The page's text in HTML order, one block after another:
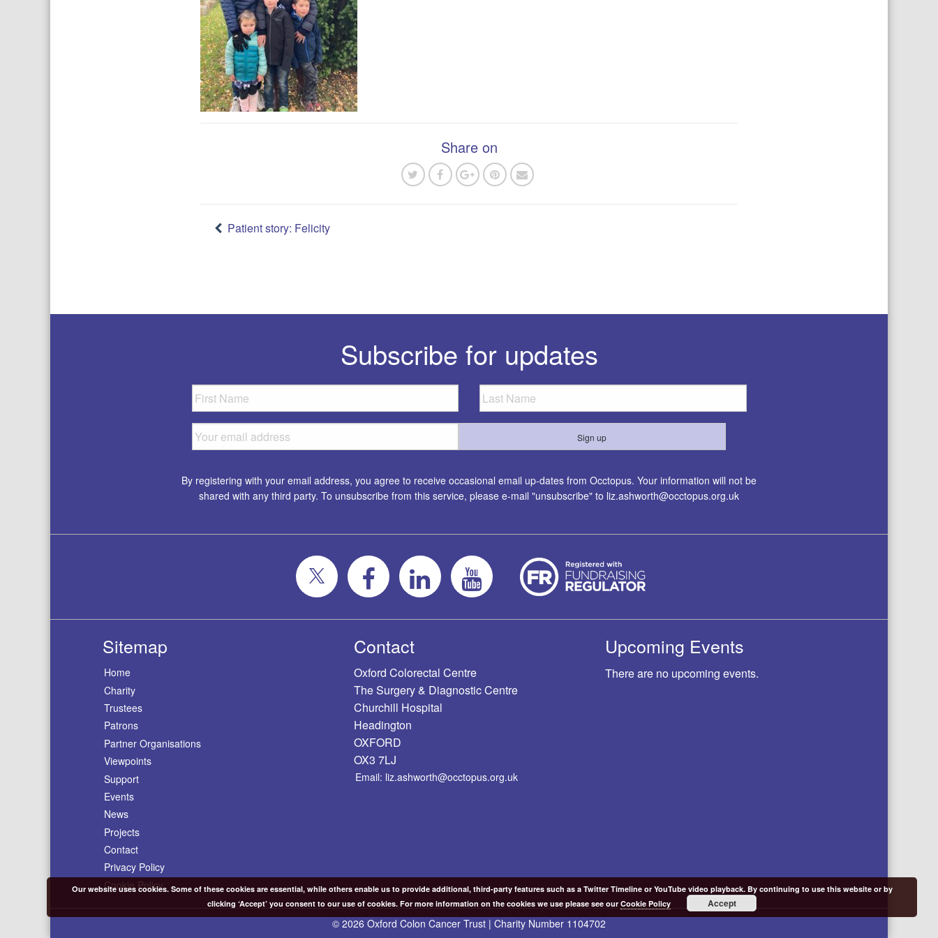
Share on
Post
Patient story: Felicity
Subscribe for updates
By registering with your email address, you agree to receive occasional email up-dates from Occtopus. Your information will not be
shared with any third party. To unsubscribe from this service, please e-mail "unsubscribe" to liz.ashworth@occtopus.org.uk
Sitemap
Home
Charity
Trustees
Patrons
Partner Organisations
Viewpoints
Support
Events
News
Projects
Contact
Privacy Policy
Cookie Policy
Contact
Oxford Colorectal Centre
The Surgery & Diagnostic Centre
Churchill Hospital
Headington
OXFORD
OX3 7LJ
Email: liz.ashworth@occtopus.org.uk
Upcoming Events
There are no upcoming events.
© 2026 Oxford Colon Cancer Trust | Charity Number 1104702
Our website uses cookies. Some of these cookies are essential, while others enable us to provide additional, third-party features such as a Twitter Timeline or YouTube video playback. By continuing to use this website or by
clicking ‘Accept’ you consent to our use of cookies. For more information on the cookies we use please see ourCookie Policy Accept